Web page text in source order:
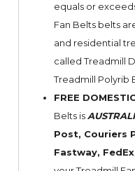
equals or
Fan Belts belts
and residential
called Treadmill
Treadmill Polyrib
FREE
Belts is
Post, Couriers
Fastway, FedEx